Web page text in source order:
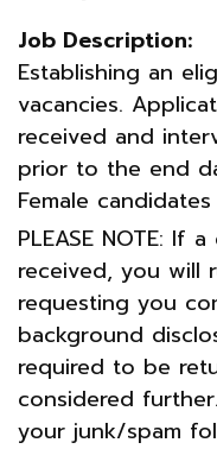
Job Description:
Establishing an
vacancies.
received and
prior to the end
Female
PLEASE NOTE: If
received, you will
requesting you
background
required to be
considered
your junk/spam